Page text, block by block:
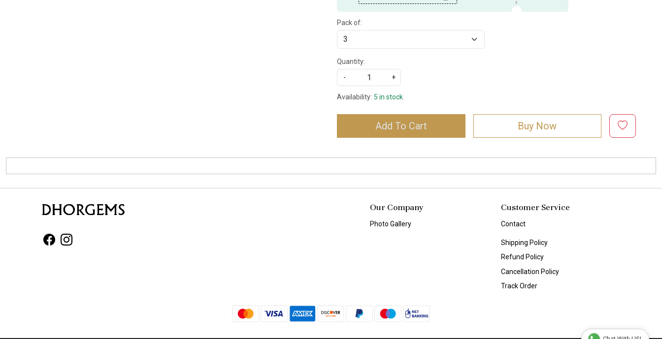
Pack of:
Quantity:
-
+
Availability: 5 in stock
Add To Cart Buy Now
Our Company
Photo Gallery
Customer Service
Contact
Shipping Policy
Refund Policy
Cancellation Policy
Track Order